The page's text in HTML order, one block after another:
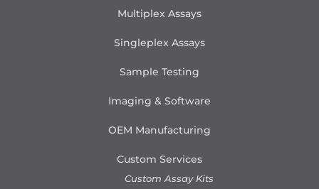
Multiplex Assays
Singleplex Assays
Sample Testing
Imaging & Software
OEM Manufacturing
Custom Services
Custom Assay Kits